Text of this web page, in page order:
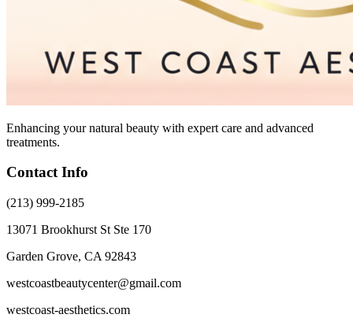
Enhancing your natural beauty with expert care and advanced
treatments.
Contact Info
(213) 999-2185
13071 Brookhurst St Ste 170
Garden Grove, CA 92843
westcoastbeautycenter@gmail.com
westcoast-aesthetics.com